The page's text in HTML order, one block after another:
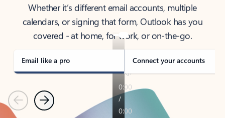
Whether it’s different email accounts, multiple
calendars, or signing that form, Outlook has you
covered - at home, for work, or on-the-go.
Email like a pro Connect your accounts
PreviousNext